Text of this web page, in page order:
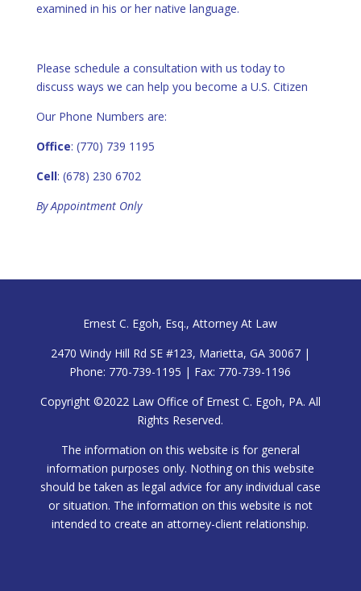
examined in his or her native language.
Please schedule a consultation with us today to
discuss ways we can help you become a U.S. Citizen
Our Phone Numbers are:
Office: (770) 739 1195
Cell: (678) 230 6702
By Appointment Only
Ernest C. Egoh, Esq., Attorney At Law
2470 Windy Hill Rd SE #123, Marietta, GA 30067 |
Phone: 770-739-1195 | Fax: 770-739-1196
Copyright ©2022 Law Office of Ernest C. Egoh, PA. All
Rights Reserved.
The information on this website is for general
information purposes only. Nothing on this website
should be taken as legal advice for any individual case
or situation. The information on this website is not
intended to create an attorney-client relationship.